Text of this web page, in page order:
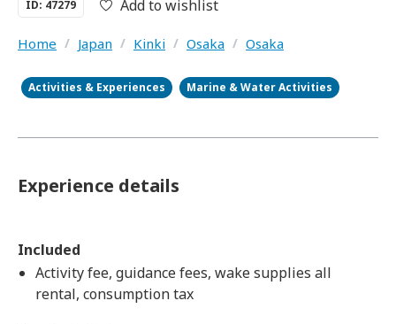
ID: 47279 Add to wishlist
Home / Japan / Kinki / Osaka / Osaka
Activities & Experiences Marine & Water Activities
Experience details
Included
Activity fee, guidance fees, wake supplies all
rental, consumption tax